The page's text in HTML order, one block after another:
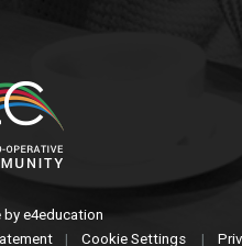
bye4education
| Cookie Settings |